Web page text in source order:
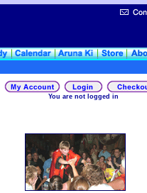
You are not logged in